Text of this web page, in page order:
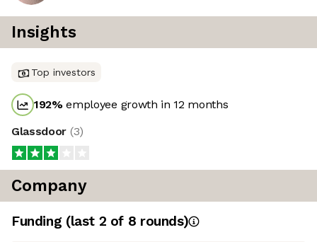
Insights
Top investors
192%employee growth in 12 months
Glassdoor (3)
Company
Funding (last 2 of 8 rounds)